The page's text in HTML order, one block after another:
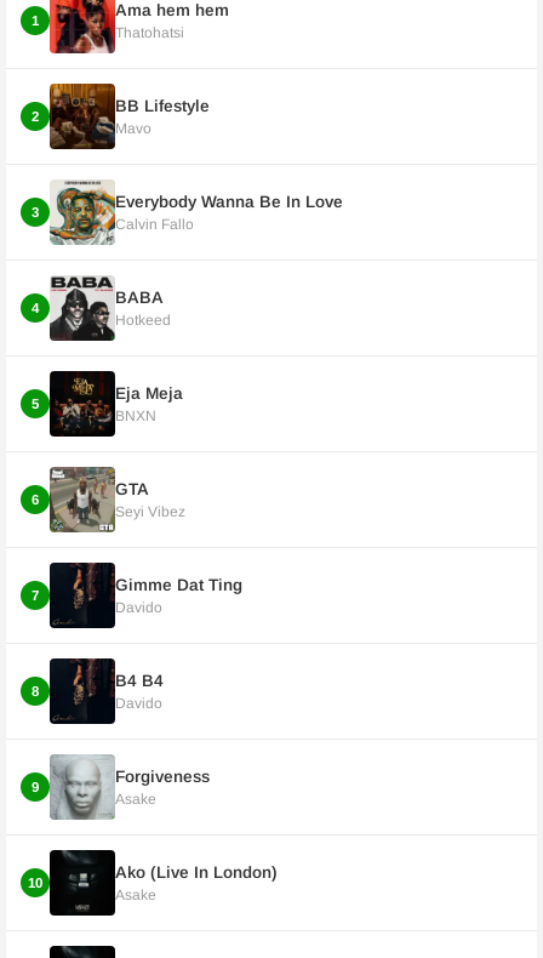
1
Ama hem hem
Thatohatsi
2
BB Lifestyle
Mavo
3
Everybody Wanna Be In Love
Calvin Fallo
4
BABA
Hotkeed
5
Eja Meja
BNXN
6
GTA
Seyi Vibez
7
Gimme Dat Ting
Davido
8
B4 B4
Davido
9
Forgiveness
Asake
10
Ako (Live In London)
Asake